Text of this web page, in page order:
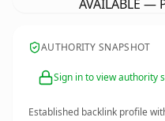
AVAILABLE —
AUTHORITY SNAPSHOT
Sign in to view authority
Established backlink profile